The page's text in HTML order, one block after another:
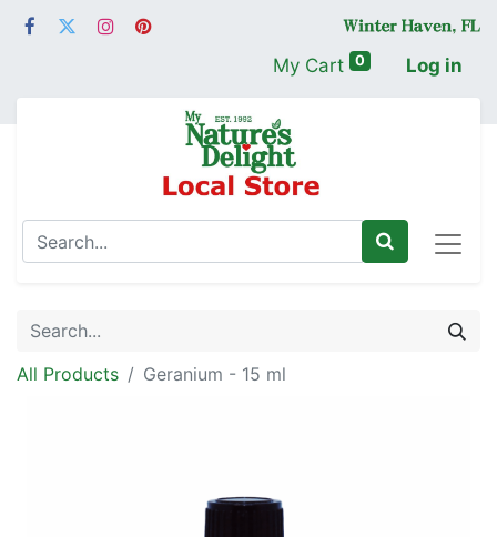
My Cart 0 Log in
All Products Geranium - 15 ml